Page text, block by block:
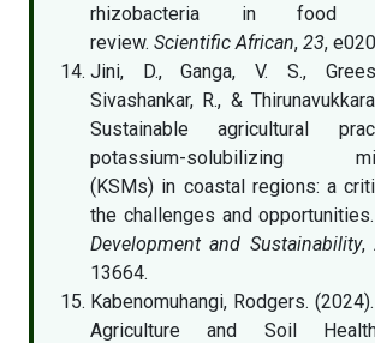
rhizobacteria in food
review. Scientific African, 23,
Jini, D., Ganga, V. S.,
Sivashankar, R., &
Sustainable agricultural
potassium-solubilizing
(KSMs) in coastal regions: a
the challenges and opportunities.
Development and Sustainability,
13664.
Kabenomuhangi, Rodgers.
Agriculture and Soil